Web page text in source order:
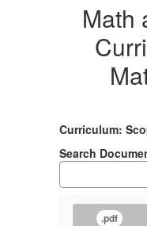
Math
Curriculum:
Search
.pdf